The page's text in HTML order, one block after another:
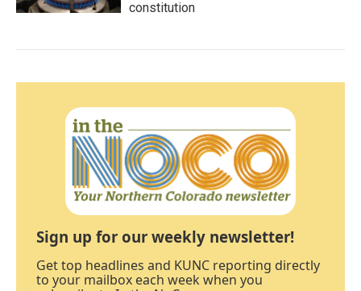
constitution
Sign up for our weekly newsletter!
Get top headlines and KUNC reporting directly
to your mailbox each week when you